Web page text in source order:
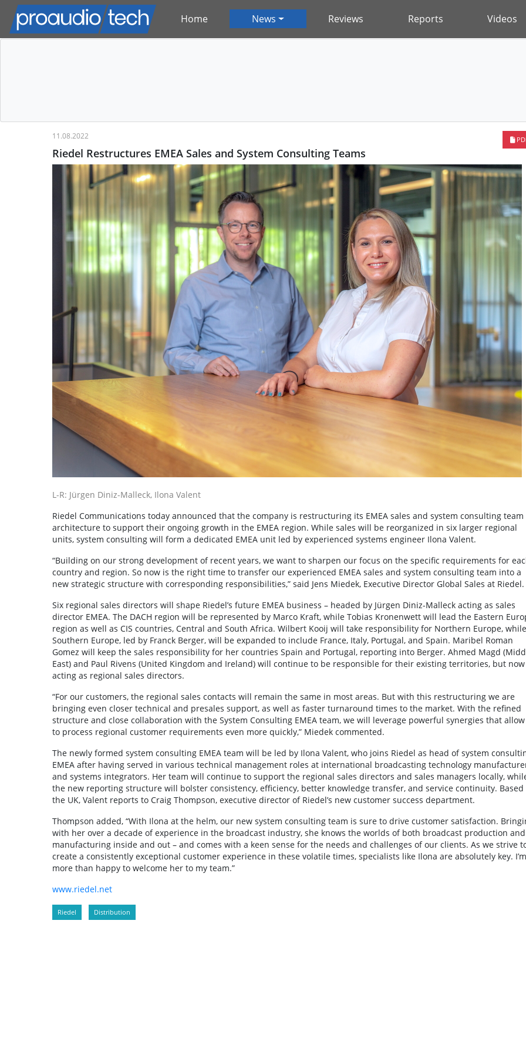
Home News Reviews Reports Videos
11.08.2022
Riedel Restructures EMEA Sales and System Consulting Teams
L-R: Jürgen Diniz-Malleck, Ilona Valent
Riedel Communications today announced that the company is restructuring its EMEA sales and system consulting team
architecture to support their ongoing growth in the EMEA region. While sales will be reorganized in six larger regional
units, system consulting will form a dedicated EMEA unit led by experienced systems engineer Ilona Valent.
“Building on our strong development of recent years, we want to sharpen our focus on the specific requirements for
country and region. So now is the right time to transfer our experienced EMEA sales and system consulting team into a
new strategic structure with corresponding responsibilities,” said Jens Miedek, Executive Director Global Sales at Riedel.
Six regional sales directors will shape Riedel’s future EMEA business – headed by Jürgen Diniz-Malleck acting as sales
director EMEA. The DACH region will be represented by Marco Kraft, while Tobias Kronenwett will lead the Eastern
region as well as CIS countries, Central and South Africa. Wilbert Kooij will take responsibility for Northern Europe, while
Southern Europe, led by Franck Berger, will be expanded to include France, Italy, Portugal, and Spain. Maribel Roman
Gomez will keep the sales responsibility for her countries Spain and Portugal, reporting into Berger. Ahmed Magd
East) and Paul Rivens (United Kingdom and Ireland) will continue to be responsible for their existing territories, but now
acting as regional sales directors.
“For our customers, the regional sales contacts will remain the same in most areas. But with this restructuring we are
bringing even closer technical and presales support, as well as faster turnaround times to the market. With the refined
structure and close collaboration with the System Consulting EMEA team, we will leverage powerful synergies that
to process regional customer requirements even more quickly,” Miedek commented.
The newly formed system consulting EMEA team will be led by Ilona Valent, who joins Riedel as head of system
EMEA after having served in various technical management roles at international broadcasting technology
and systems integrators. Her team will continue to support the regional sales directors and sales managers locally,
the new reporting structure will bolster consistency, efficiency, better knowledge transfer, and service continuity. Based
the UK, Valent reports to Craig Thompson, executive director of Riedel’s new customer success department.
Thompson added, “With Ilona at the helm, our new system consulting team is sure to drive customer satisfaction.
with her over a decade of experience in the broadcast industry, she knows the worlds of both broadcast production and
manufacturing inside and out – and comes with a keen sense for the needs and challenges of our clients. As we strive
create a consistently exceptional customer experience in these volatile times, specialists like Ilona are absolutely key. I’m
more than happy to welcome her to my team.”
www.riedel.net
Riedel Distribution